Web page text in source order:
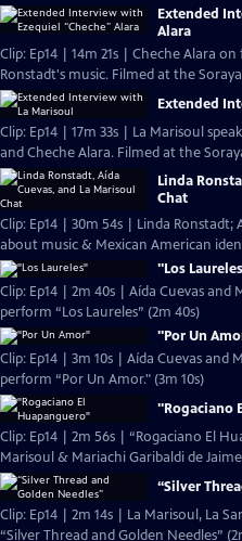
Extended
Alara
Clip: Ep14 | 14m 21s | Cheche Alara
Ronstadt's music. Filmed at the
Extended
Clip: Ep14 | 17m 33s | La Marisoul
and Cheche Alara. Filmed at the
Linda
Chat
Clip: Ep14 | 30m 54s | Linda Ronstadt;
about music & Mexican American
"Los
Clip: Ep14 | 2m 40s | Aída Cuevas and
perform “Los Laureles” (2m 40s)
"Por Un
Clip: Ep14 | 3m 10s | Aída Cuevas and
perform “Por Un Amor." (3m 10s)
"Rogaciano
Clip: Ep14 | 2m 56s | “Rogaciano El
Marisoul & Mariachi Garibaldi de
“Silver
Clip: Ep14 | 2m 14s | La Marisoul, La
“Silver Thread and Golden Needles”